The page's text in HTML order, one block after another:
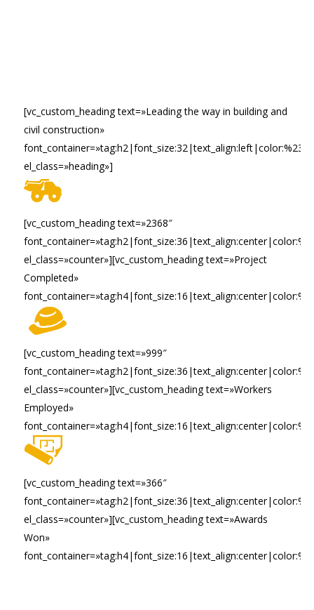
[vc_custom_heading text=»Leading the way in building and
civil construction»
el_class=»heading»]
[vc_custom_heading text=»2368″
el_class=»counter»][vc_custom_heading text=»Project
Completed»
[vc_custom_heading text=»999″
el_class=»counter»][vc_custom_heading text=»Workers
Employed»
[vc_custom_heading text=»366″
el_class=»counter»][vc_custom_heading text=»Awards
Won»